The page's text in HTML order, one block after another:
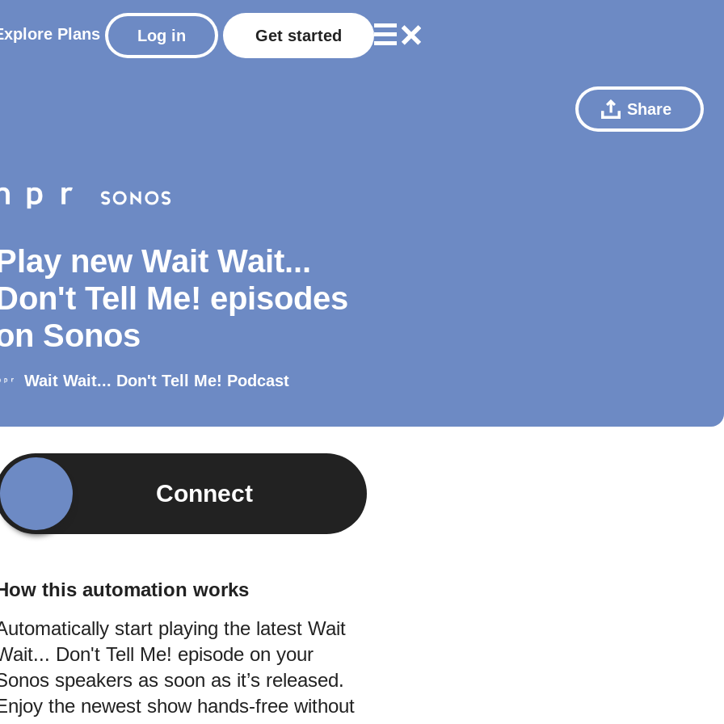
Plans Log in Get started
Share
new Wait Wait...
Tell Me! episodes
Sonos
Wait Wait... Don't Tell Me! Podcast
Connect
this automation works
start playing the latest Wait
Don't Tell Me! episode on your
speakers as soon as it’s released.
the newest show hands-free without